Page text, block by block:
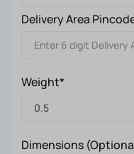
Delivery Area
Weight*
Dimensions